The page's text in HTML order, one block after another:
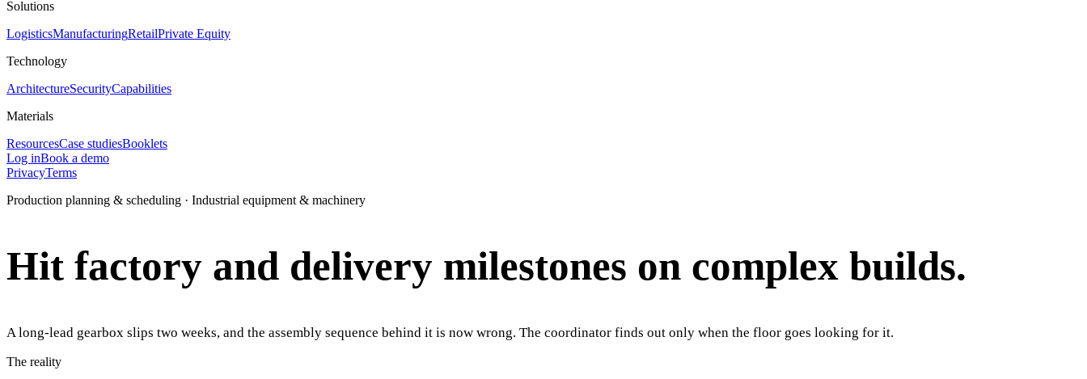
Solutions
LogisticsManufacturingRetailPrivate Equity
Technology
ArchitectureSecurityCapabilities
Materials
ResourcesCase studiesBooklets
Log inBook a demo
PrivacyTerms
Production planning & scheduling · Industrial equipment & machinery
Hit factory and delivery milestones on complex builds.
A long-lead gearbox slips two weeks, and the assembly sequence behind it is now wrong. The coordinator finds out only when the floor goes looking for it.
The reality